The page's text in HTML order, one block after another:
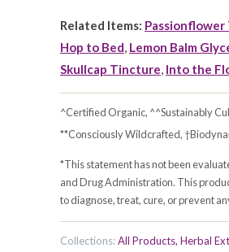
Related Items:
Hop to Bed, Lemon Balm
Skullcap Tincture, Into the
^Certified Organic, ^^Sustainably
**Consciously Wildcrafted,
*This statement has not been
and Drug Administration. This
to diagnose, treat, cure, or prevent
Collections:All Products, Herbal